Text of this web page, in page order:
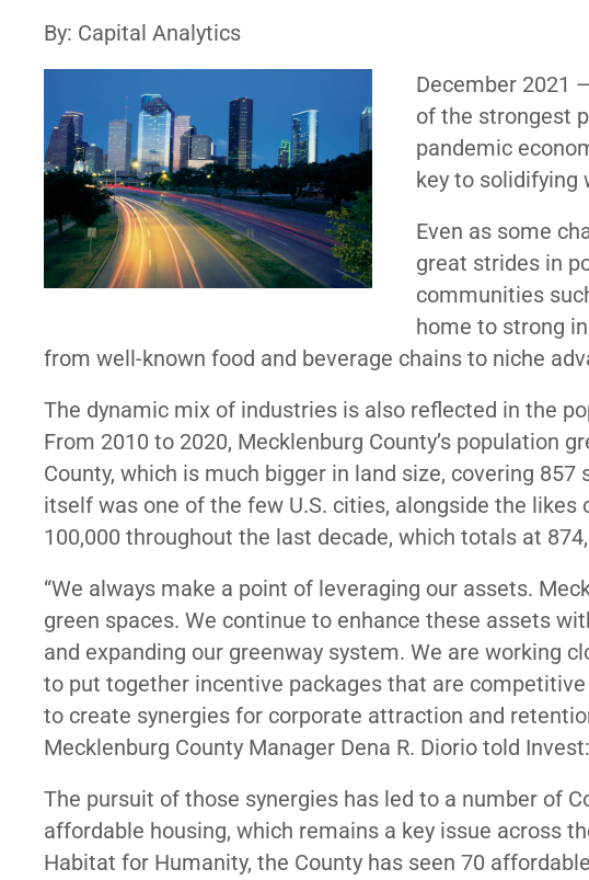
By: Capital Analytics
December 2021
of the strongest
pandemic
key to solidifying
Even as some
great strides in
communities
home to strong
from well-known food and beverage chains to niche
The dynamic mix of industries is also reflected in the
From 2010 to 2020, Mecklenburg County’s population
County, which is much bigger in land size, covering
itself was one of the few U.S. cities, alongside the
100,000 throughout the last decade, which totals at
“We always make a point of leveraging our assets.
green spaces. We continue to enhance these assets
and expanding our greenway system. We are working
to put together incentive packages that are
to create synergies for corporate attraction and
Mecklenburg County Manager Dena R. Diorio told
The pursuit of those synergies has led to a number of
affordable housing, which remains a key issue across
Habitat for Humanity, the County has seen 70